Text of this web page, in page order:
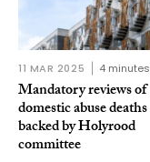
11 MAR 2025 4 minutes
Mandatory reviews of
domestic abuse deaths
backed by Holyrood
committee